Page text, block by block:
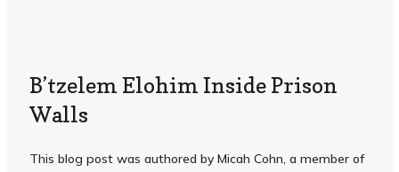
B’tzelem Elohim Inside Prison
Walls
This blog post was authored by Micah Cohn, a member of